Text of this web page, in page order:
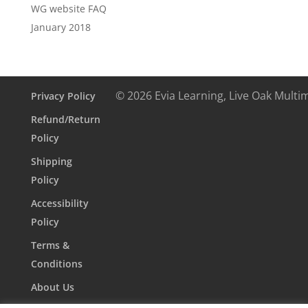
WG website FAQ
January 2018
Privacy Policy
Refund/Return
Policy
Shipping
Policy
Accessibility
Policy
Terms &
Conditions
About Us
© 2026 Evia Learning, Live Oak